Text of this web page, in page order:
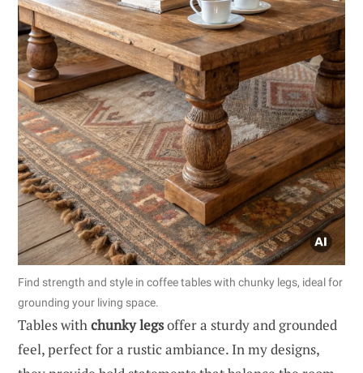
Find strength and style in coffee tables with chunky legs, ideal for
grounding your living space.
Tables withchunky legsoffer a sturdy and grounded
feel, perfect for a rustic ambiance. In my designs,